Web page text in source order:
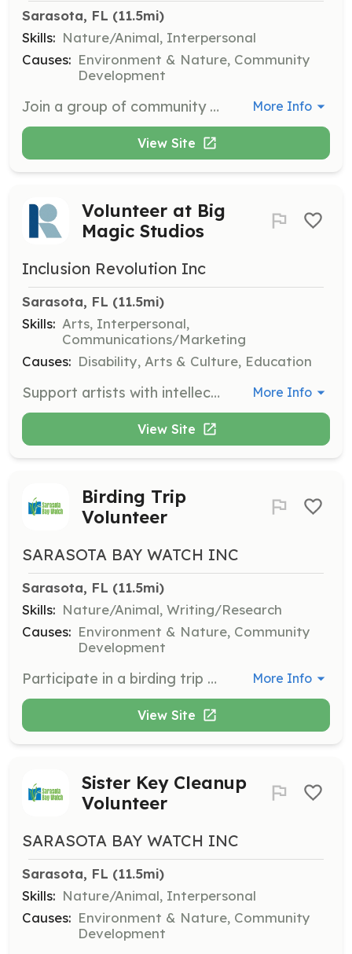
Sarasota, FL (11.5mi)
Skills: Nature/Animal, Interpersonal
Causes: Environment & Nature, Community
Development
Join a group of community members in removing trash from local creeks. Volunteers will help uncover and remove various debris, contributing to the health and beauty of the waterways. More Info
View Site
Volunteer at Big
Magic Studios
Inclusion Revolution Inc
Sarasota, FL (11.5mi)
Skills: Arts, Interpersonal,
Communications/Marketing
Causes: Disability, Arts & Culture, Education
Support artists with intellectual and developmental disabilities by helping them create, exhibit, and sell their art. Volunteers assist in fostering a creative environment and promoting inclusion in the arts community. More Info
View Site
Birding Trip
Volunteer
SARASOTA BAY WATCH INC
Sarasota, FL (11.5mi)
Skills: Nature/Animal, Writing/Research
Causes: Environment & Nature, Community
Development
Participate in a birding trip at Jim Neville Marine Preserve to observe and document bird species and behaviors, supporting the ongoing restoration project. More Info
View Site
Sister Key Cleanup
Volunteer
SARASOTA BAY WATCH INC
Sarasota, FL (11.5mi)
Skills: Nature/Animal, Interpersonal
Causes: Environment & Nature, Community
Development